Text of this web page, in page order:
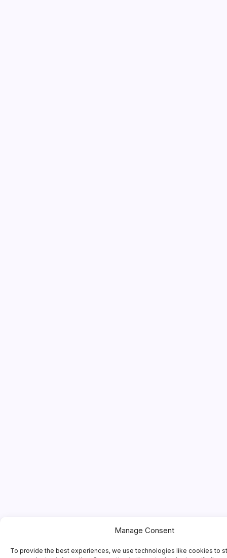
Manage Consent
To provide the best experiences, we use technologies like cookies to